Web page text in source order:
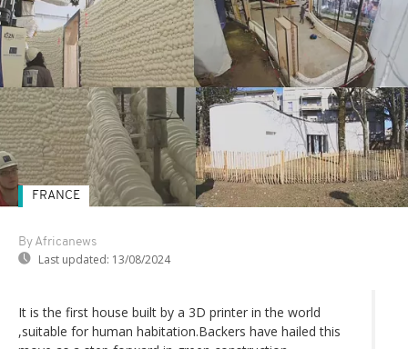
By Africanews
Last updated: 13/08/2024
FRANCE
It is the first house built by a 3D printer in the world
,suitable for human habitation.Backers have hailed this